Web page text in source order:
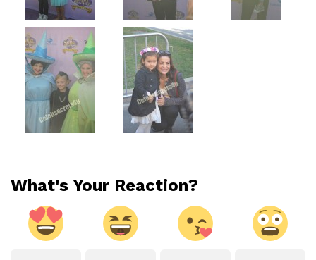
What's Your Reaction?